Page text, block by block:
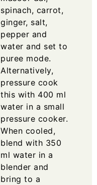
spinach, carrot,
ginger, salt,
pepper and
water and set to
puree mode.
Alternatively,
pressure cook
this with 400 ml
water in a small
pressure cooker.
When cooled,
blend with 350
ml water in a
blender and
bring to a